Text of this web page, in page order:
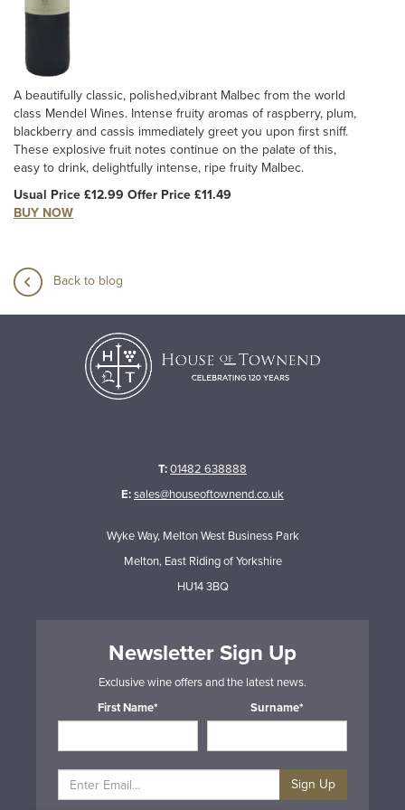
A beautifully classic, polished,vibrant Malbec from the world
class Mendel Wines. Intense fruity aromas of raspberry, plum,
blackberry and cassis immediately greet you upon first sniff.
These explosive fruit notes continue on the palate of this,
easy to drink, delightfully intense, ripe fruity Malbec.
Usual Price £12.99 Offer Price £11.49
BUY NOW
Back to blog
T:01482 638888
E:sales@houseoftownend.co.uk
Wyke Way, Melton West Business Park
Melton, East Riding of Yorkshire
HU14 3BQ
Newsletter Sign Up
Exclusive wine offers and the latest news.
First Name*
Surname*
Sign Up